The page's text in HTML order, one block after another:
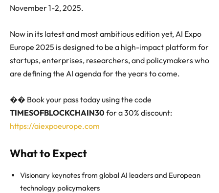
November 1-2, 2025.
Now in its latest and most ambitious edition yet, AI Expo
Europe 2025 is designed to be a high-impact platform for
startups, enterprises, researchers, and policymakers who
are defining the AI agenda for the years to come.
��️ Book your pass today using the code
TIMESOFBLOCKCHAIN30for a 30% discount:
https://aiexpoeurope.com
What to Expect
Visionary keynotes from global AI leaders and European
technology policymakers